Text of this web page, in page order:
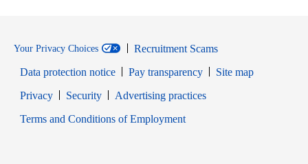
Your Privacy Choices
Recruitment Scams
Data protection notice
Pay transparency
Site map
PrivacyOpens in new window
SecurityOpens in new window
Advertising practices
Terms and Conditions of EmploymentOpens in new window